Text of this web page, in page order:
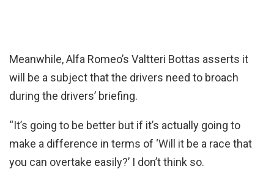
Meanwhile, Alfa Romeo’s Valtteri Bottas asserts it
will be a subject that the drivers need to broach
during the drivers’ briefing.
“It’s going to be better but if it’s actually going to
make a difference in terms of ‘Will it be a race that
you can overtake easily?’ I don’t think so.